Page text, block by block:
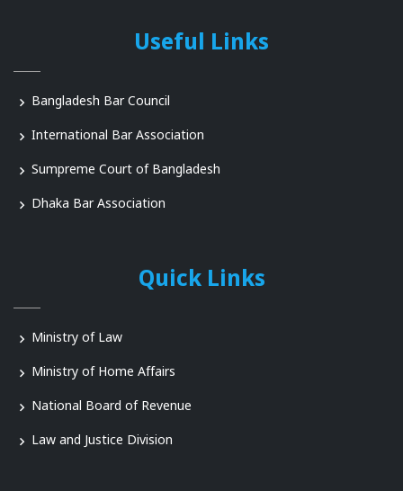
Useful Links
Bangladesh Bar Council
International Bar Association
Sumpreme Court of Bangladesh
Dhaka Bar Association
Quick Links
Ministry of Law
Ministry of Home Affairs
National Board of Revenue
Law and Justice Division